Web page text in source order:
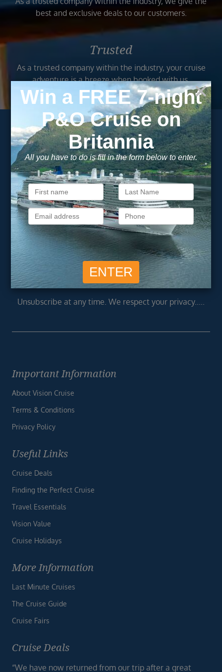
best and exclusive deals to our customers.
Trusted
As a trusted company within the industry, your cruise
adventure is a breeze when booked with us.
Subscribe to our
newsletter
Get exclusive cruise deals, travel tips, and special offers
straight to your inbox.
Newsletter
Footer
SIGN ME UP
Unsubscribe at any time. We respect your privacy.....
Important Information
About Vision Cruise
Terms & Conditions
Privacy Policy
Useful Links
Cruise Deals
Finding the Perfect Cruise
Travel Essentials
Vision Value
Cruise Holidays
More Information
Last Minute Cruises
The Cruise Guide
Cruise Fairs
Cruise Deals
“We have now returned from our trip after a great